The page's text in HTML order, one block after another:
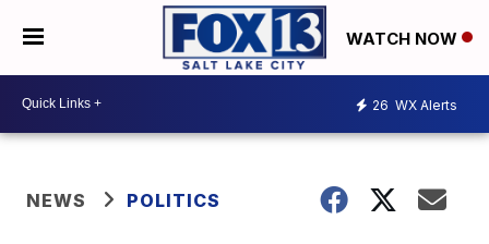
WATCH NOW
26 WX Alerts
NEWS POLITICS